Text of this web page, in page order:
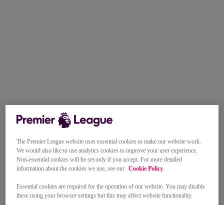
The Premier League website uses essential cookies to make our website work.
We would also like to use analytics cookies to improve your user experience.
Non-essential cookies will be set only if you accept. For more detailed
information about the cookies we use, see our Cookie Policy.
Essential cookies are required for the operation of our website. You may disable
these using your browser settings but this may affect website functionality.